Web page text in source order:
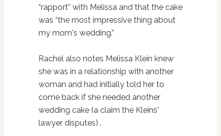
“rapport” with Melissa and that the cake
was “the most impressive thing about
my mom's wedding.”
Rachel also notes Melissa Klein knew
she was in a relationship with another
woman and had initially told her to
come back if she needed another
wedding cake (a claim the Kleins'
lawyer disputes) .